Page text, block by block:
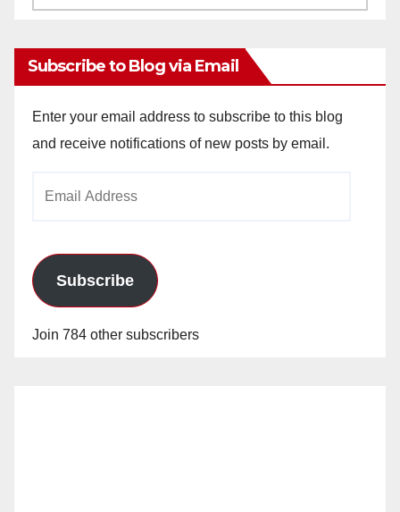
Subscribe to Blog via Email
Enter your email address to subscribe to this blog
and receive notifications of new posts by email.
Subscribe
Join 784 other subscribers